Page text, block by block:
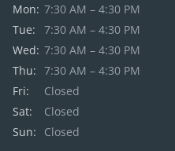
Mon: 7:30 AM – 4:30 PM
Tue:
7:30 AM – 4:30 PM
Wed: 7:30 AM – 4:30 PM
Thu: 7:30 AM – 4:30 PM
Fri:
Closed
Sat:
Closed
Sun:
Closed